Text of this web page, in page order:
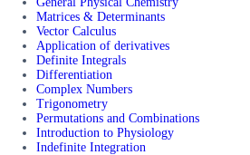
Matrices & Determinants
Vector Calculus
Application of derivatives
Definite Integrals
Differentiation
Complex Numbers
Trigonometry
Permutations and Combinations
Introduction to Physiology
Indefinite Integration